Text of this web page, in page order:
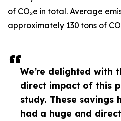
We’re delighted with
direct impact of this
study. These savings
had a huge and direct
of CO₂e in total. Average
approximately 130 tons of